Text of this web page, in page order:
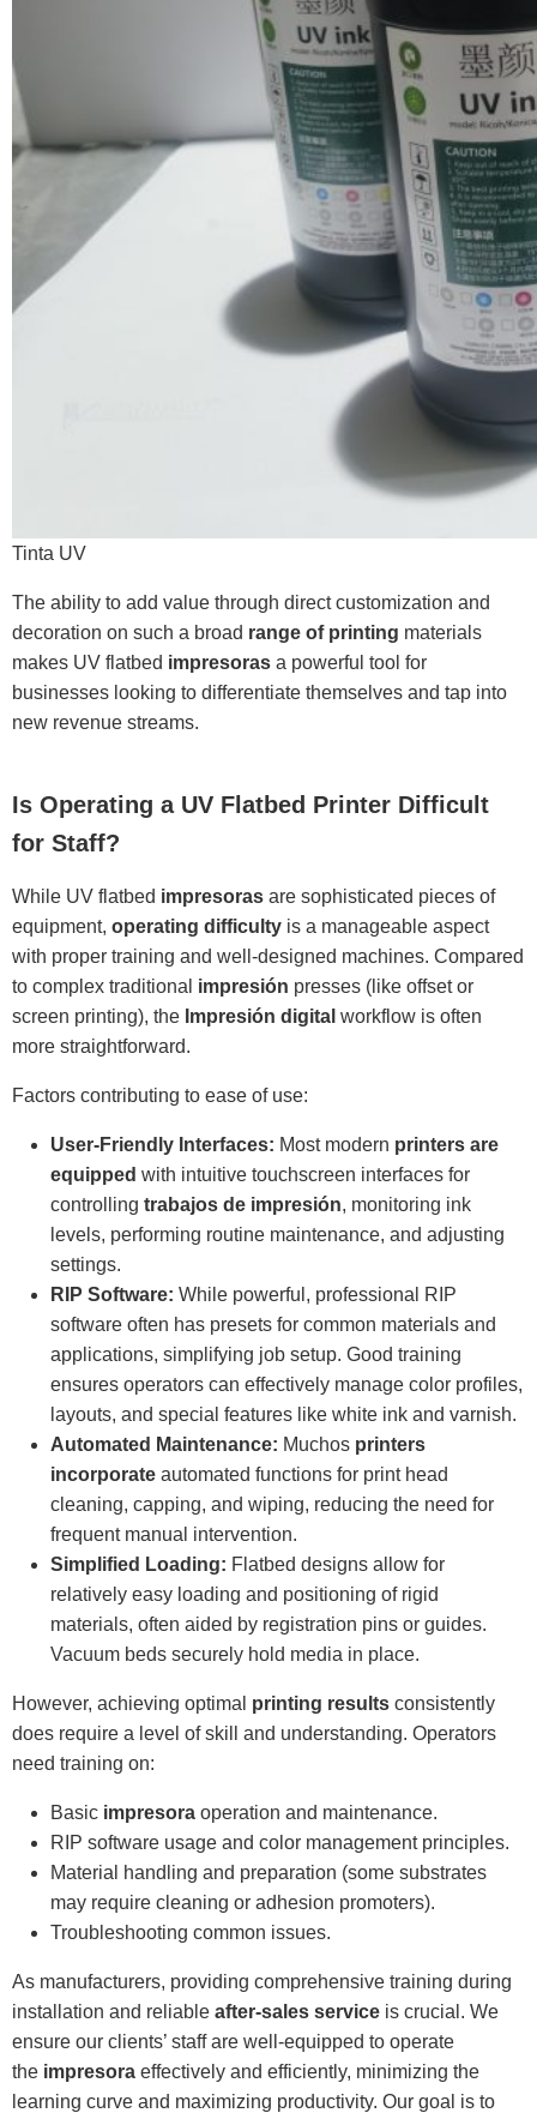
Tinta UV
The ability to add value through direct customization and
decoration on such a broad range of printing materials
makes UV flatbed impresoras a powerful tool for
businesses looking to differentiate themselves and tap into
new revenue streams.
Is Operating a UV Flatbed Printer Difficult
for Staff?
While UV flatbed impresoras are sophisticated pieces of
equipment, operating difficulty is a manageable aspect
with proper training and well-designed machines. Compared
to complex traditional impresión presses (like offset or
screen printing), the Impresión digital workflow is often
more straightforward.
Factors contributing to ease of use:
User-Friendly Interfaces: Most modern printers are
equipped with intuitive touchscreen interfaces for
controlling trabajos de impresión, monitoring ink
levels, performing routine maintenance, and adjusting
settings.
RIP Software: While powerful, professional RIP
software often has presets for common materials and
applications, simplifying job setup. Good training
ensures operators can effectively manage color profiles,
layouts, and special features like white ink and varnish.
Automated Maintenance: Muchos printers
incorporate automated functions for print head
cleaning, capping, and wiping, reducing the need for
frequent manual intervention.
Simplified Loading: Flatbed designs allow for
relatively easy loading and positioning of rigid
materials, often aided by registration pins or guides.
Vacuum beds securely hold media in place.
However, achieving optimal printing results consistently
does require a level of skill and understanding. Operators
need training on:
Basic impresora operation and maintenance.
RIP software usage and color management principles.
Material handling and preparation (some substrates
may require cleaning or adhesion promoters).
Troubleshooting common issues.
As manufacturers, providing comprehensive training during
installation and reliable after-sales service is crucial. We
ensure our clients’ staff are well-equipped to operate
the impresora effectively and efficiently, minimizing the
learning curve and maximizing productivity. Our goal is to